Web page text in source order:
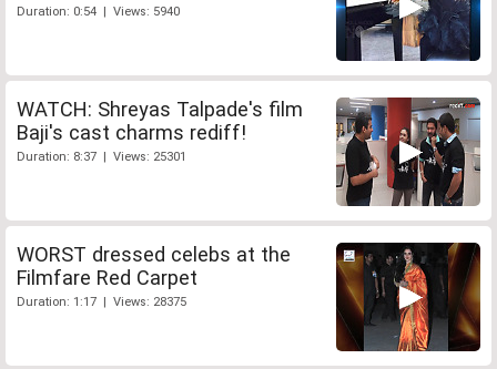
Duration: 0:54 | Views: 5940
WATCH: Shreyas Talpade's film
Baji's cast charms rediff!
Duration: 8:37 | Views: 25301
WORST dressed celebs at the
Filmfare Red Carpet
Duration: 1:17 | Views: 28375